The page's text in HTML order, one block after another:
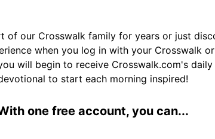
of our Crosswalk family for years or just
when you log in with your Crosswalk
will begin to receive Crosswalk.com's
to start each morning inspired!
one free account, you can...